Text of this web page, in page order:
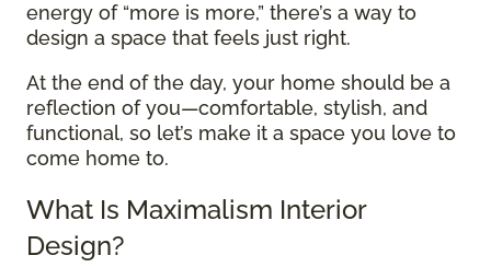
energy of “more is more,” there’s a way to
design a space that feels just right.
At the end of the day, your home should be a
reflection of you—comfortable, stylish, and
functional, so let’s make it a space you love to
come home to.
What Is Maximalism Interior
Design?